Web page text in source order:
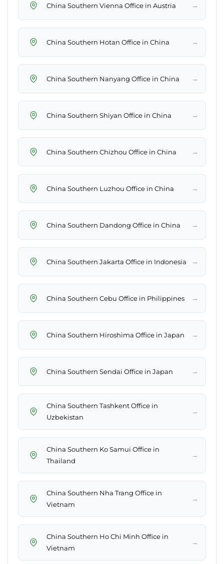
China Southern Vienna Office in Austria →
China Southern Hotan Office in China →
China Southern Nanyang Office in China →
China Southern Shiyan Office in China →
China Southern Chizhou Office in China →
China Southern Luzhou Office in China →
China Southern Dandong Office in China →
China Southern Jakarta Office in Indonesia →
China Southern Cebu Office in Philippines →
China Southern Hiroshima Office in Japan →
China Southern Sendai Office in Japan →
China Southern Tashkent Office in
Uzbekistan
→
China Southern Ko Samui Office in
Thailand
→
China Southern Nha Trang Office in
Vietnam
→
China Southern Ho Chi Minh Office in
Vietnam
→